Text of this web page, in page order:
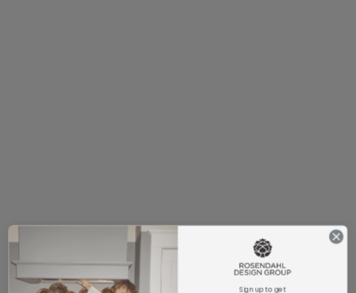
Sign up to get